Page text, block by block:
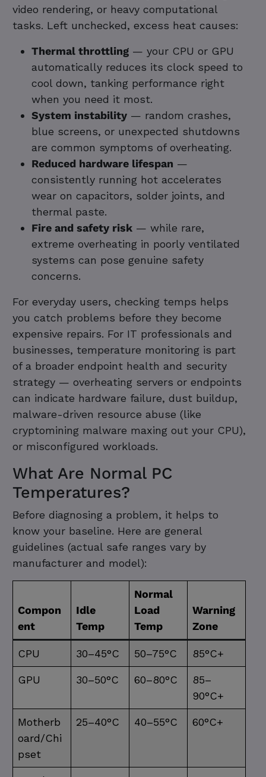
video rendering, or heavy computational
tasks. Left unchecked, excess heat causes:
Thermal throttling — your CPU or GPU
automatically reduces its clock speed to
cool down, tanking performance right
when you need it most.
System instability — random crashes,
blue screens, or unexpected shutdowns
are common symptoms of overheating.
Reduced hardware lifespan —
consistently running hot accelerates
wear on capacitors, solder joints, and
thermal paste.
Fire and safety risk — while rare,
extreme overheating in poorly ventilated
systems can pose genuine safety
concerns.
For everyday users, checking temps helps
you catch problems before they become
expensive repairs. For IT professionals and
businesses, temperature monitoring is part
of a broader endpoint health and security
strategy — overheating servers or endpoints
can indicate hardware failure, dust buildup,
malware-driven resource abuse (like
cryptomining malware maxing out your CPU),
or misconfigured workloads.
What Are Normal PC
Temperatures?
Before diagnosing a problem, it helps to
know your baseline. Here are general
guidelines (actual safe ranges vary by
manufacturer and model):
Compon
ent
Idle
Temp
Normal
Load
Temp
Warning
Zone
CPU 30–45°C 50–75°C 85°C+
GPU 30–50°C 60–80°C
85–
90°C+
Motherb
oard/Chi
pset
25–40°C 40–55°C 60°C+